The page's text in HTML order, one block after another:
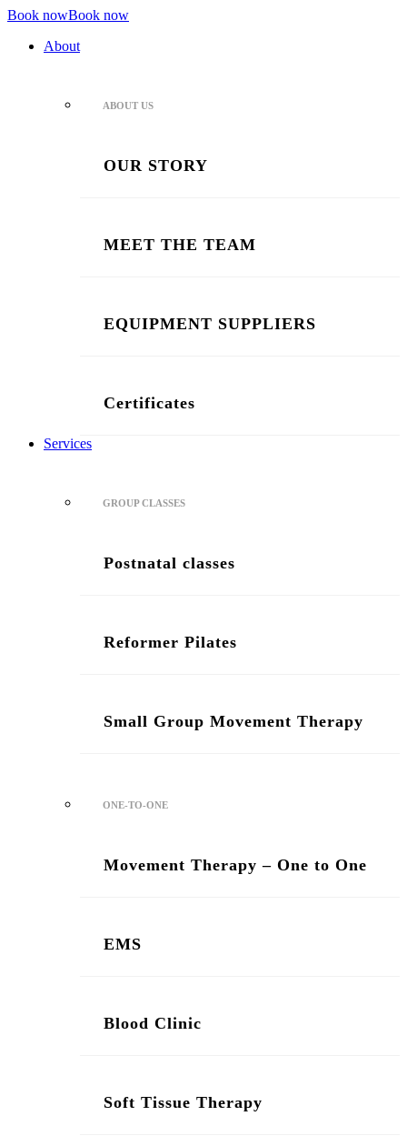
Book nowBook now
About
ABOUT US
OUR STORY
MEET THE TEAM
EQUIPMENT SUPPLIERS
Certificates
Services
GROUP CLASSES
Postnatal classes
Reformer Pilates
Small Group Movement Therapy
ONE-TO-ONE
Movement Therapy – One to One
EMS
Blood Clinic
Soft Tissue Therapy